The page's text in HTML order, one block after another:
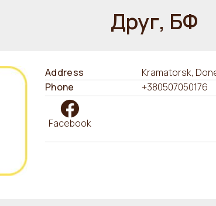
Друг, БФ
Address
Kramatorsk,
Phone
+380507050176
Facebook